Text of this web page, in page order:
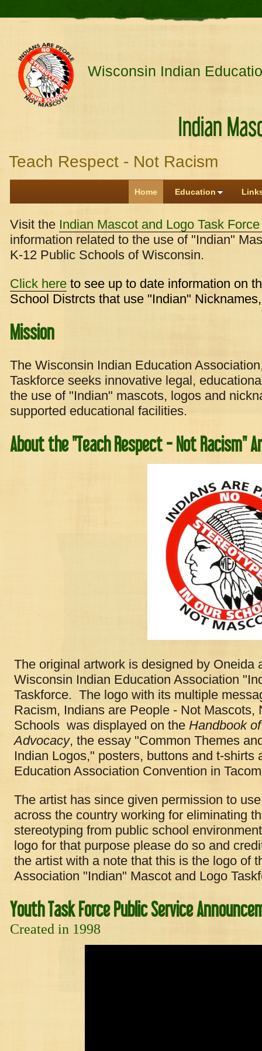
Wisconsin Indian
Indian Mascot
Teach Respect - Not Racism
Home Education
Visit the Indian Mascot and Logo Task
information related to the use of "Indian"
K-12 Public Schools of Wisconsin.
Click here to see up to date information on
School Distrcts that use "Indian"
Mission
The Wisconsin Indian Education
Taskforce seeks innovative legal,
the use of "Indian" mascots, logos and
supported educational facilities.
About the "Teach Respect - Not Racism"
The original artwork is designed by Oneida
Wisconsin Indian Education Association
Taskforce. The logo with its multiple
Racism, Indians are People - Not Mascots,
Schools was displayed on the Handbook
Advocacy, the essay "Common Themes
Indian Logos," posters, buttons and t-shirts
Education Association Convention in
The artist has since given permission to
across the country working for eliminating
stereotyping from public school
logo for that purpose please do so and
the artist with a note that this is the logo of
Association "Indian" Mascot and Logo
Youth Task Force Public Service
Created in 1998